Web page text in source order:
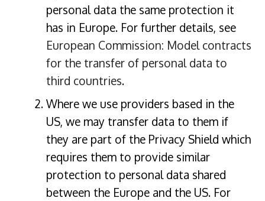
personal data the same protection it
has in Europe. For further details, see
European Commission: Model contracts
for the transfer of personal data to
third countries.
Where we use providers based in the
US, we may transfer data to them if
they are part of the Privacy Shield which
requires them to provide similar
protection to personal data shared
between the Europe and the US. For